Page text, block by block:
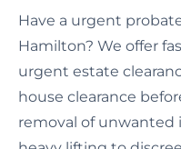
Have a urgent
Hamilton? We offer
urgent estate
house clearance
removal of unwanted